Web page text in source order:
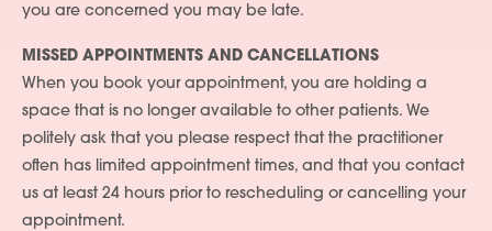
you are concerned you may be late.
MISSED APPOINTMENTS AND CANCELLATIONS
When you book your appointment, you are holding a
space that is no longer available to other patients. We
politely ask that you please respect that the practitioner
often has limited appointment times, and that you contact
us at least 24 hours prior to rescheduling or cancelling your
appointment.